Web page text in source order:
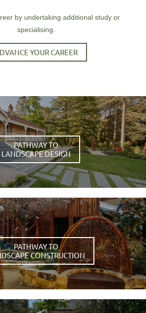
by undertaking additional study or
specialising.
YOUR CAREER
PATHWAY TO
LANDSCAPE DESIGN
PATHWAY TO
CONSTRUCTION